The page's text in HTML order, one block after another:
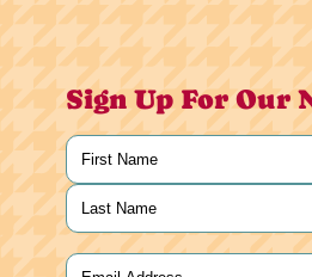
Sign Up For Our
Name
First
Last
Email